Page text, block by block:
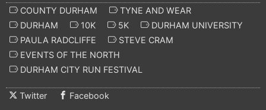
COUNTY DURHAM
TYNE AND WEAR
DURHAM
10K 5K
DURHAM UNIVERSITY
PAULA RADCLIFFE
STEVE CRAM
EVENTS OF THE NORTH
DURHAM CITY RUN FESTIVAL
Twitter Facebook